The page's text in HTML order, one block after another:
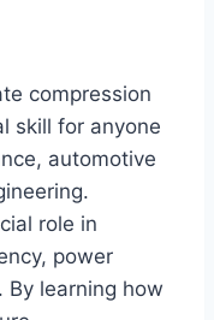
compression
skill for anyone
automotive
role in
power
learning how